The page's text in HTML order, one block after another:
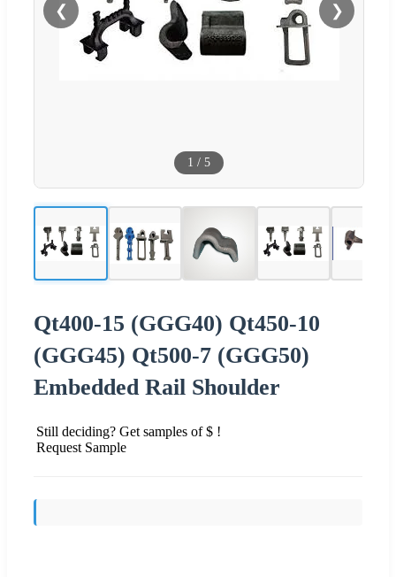
❮ ❯
1 / 5
Qt400-15 (GGG40) Qt450-10
(GGG45) Qt500-7 (GGG50)
Embedded Rail Shoulder
Still deciding? Get samples of $ !
Request Sample